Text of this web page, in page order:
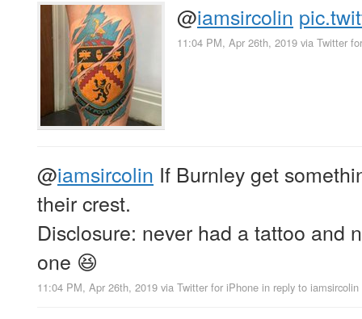
@iamsircolin
11:04 PM, Apr 26th, 2019 via Twitter
@iamsircolin If Burnley get
their crest.
Disclosure: never had a tattoo and
one 😆
11:04 PM, Apr 26th, 2019 via Twitter for iPhone in reply to iamsircolin